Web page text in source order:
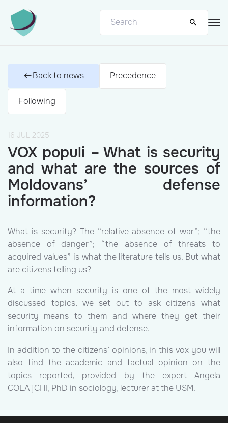
Back to news Precedence
Following
16 JUL 2025
VOX populi – What is security
and what are the sources of
Moldovans’ defense
information?
What is security? The “relative absence of war”; “the
absence of danger”; “the absence of threats to
acquired values” is what the literature tells us. But what
are citizens telling us?
At a time when security is one of the most widely
discussed topics, we set out to ask citizens what
security means to them and where they get their
information on security and defense.
In addition to the citizens’ opinions, in this vox you will
also find the academic and factual opinion on the
topics reported, provided by the expert Angela
COLAȚCHI, PhD in sociology, lecturer at the USM.